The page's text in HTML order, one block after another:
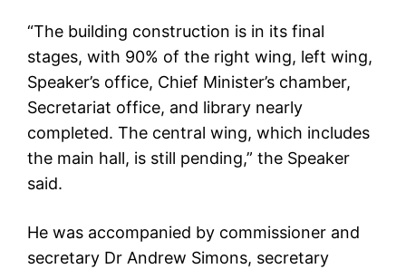
“The building construction is in its final
stages, with 90% of the right wing, left wing,
Speaker’s office, Chief Minister’s chamber,
Secretariat office, and library nearly
completed. The central wing, which includes
the main hall, is still pending,” the Speaker
said.
He was accompanied by commissioner and
secretary Dr Andrew Simons, secretary